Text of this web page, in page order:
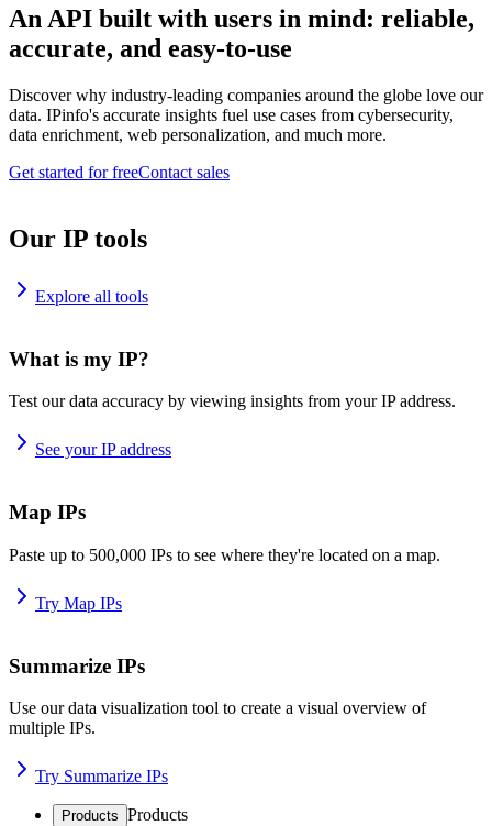
An API built with users in mind: reliable,
accurate, and easy-to-use
Discover why industry-leading companies around the globe love our
data. IPinfo's accurate insights fuel use cases from cybersecurity,
data enrichment, web personalization, and much more.
Get started for freeContact sales
Our IP tools
Explore all tools
What is my IP?
Test our data accuracy by viewing insights from your IP address.
See your IP address
Map IPs
Paste up to 500,000 IPs to see where they're located on a map.
Try Map IPs
Summarize IPs
Use our data visualization tool to create a visual overview of
multiple IPs.
Try Summarize IPs
Products Products